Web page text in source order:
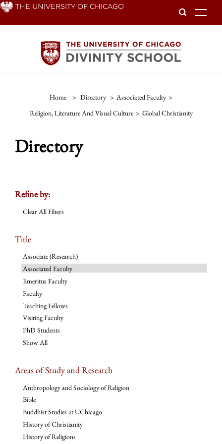
Skip THE UNIVERSITY OF CHICAGO
Home > Directory > Associated Faculty >
Religion, Literature And Visual Culture > Global Christianity
Directory
Refine by:
Clear All Filters
Title
Associate (Research)
Associated Faculty
Emeritus Faculty
Faculty
Teaching Fellows
Visiting Faculty
PhD Students
Show All
Areas of Study and Research
Anthropology and Sociology of Religion
Bible
Buddhist Studies at UChicago
History of Christianity
History of Religions